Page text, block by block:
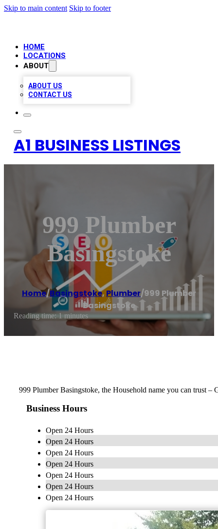
Skip to main content Skip to footer
HOME
LOCATIONS
ABOUT
ABOUT US
CONTACT US
A1 BUSINESS LISTINGS
999 Plumber
Basingstoke
Home/Basingstoke,Plumber/999 Plumber
Basingstoke
Reading time: 1 minutes
999 Plumber Basingstoke, the Household name you can trust
Business Hours
Open 24 Hours
Open 24 Hours
Open 24 Hours
Open 24 Hours
Open 24 Hours
Open 24 Hours
Open 24 Hours